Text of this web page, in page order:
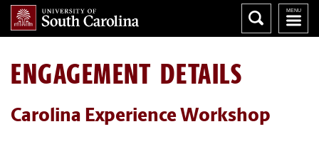
ENGAGEMENT DETAILS
Carolina Experience Workshop